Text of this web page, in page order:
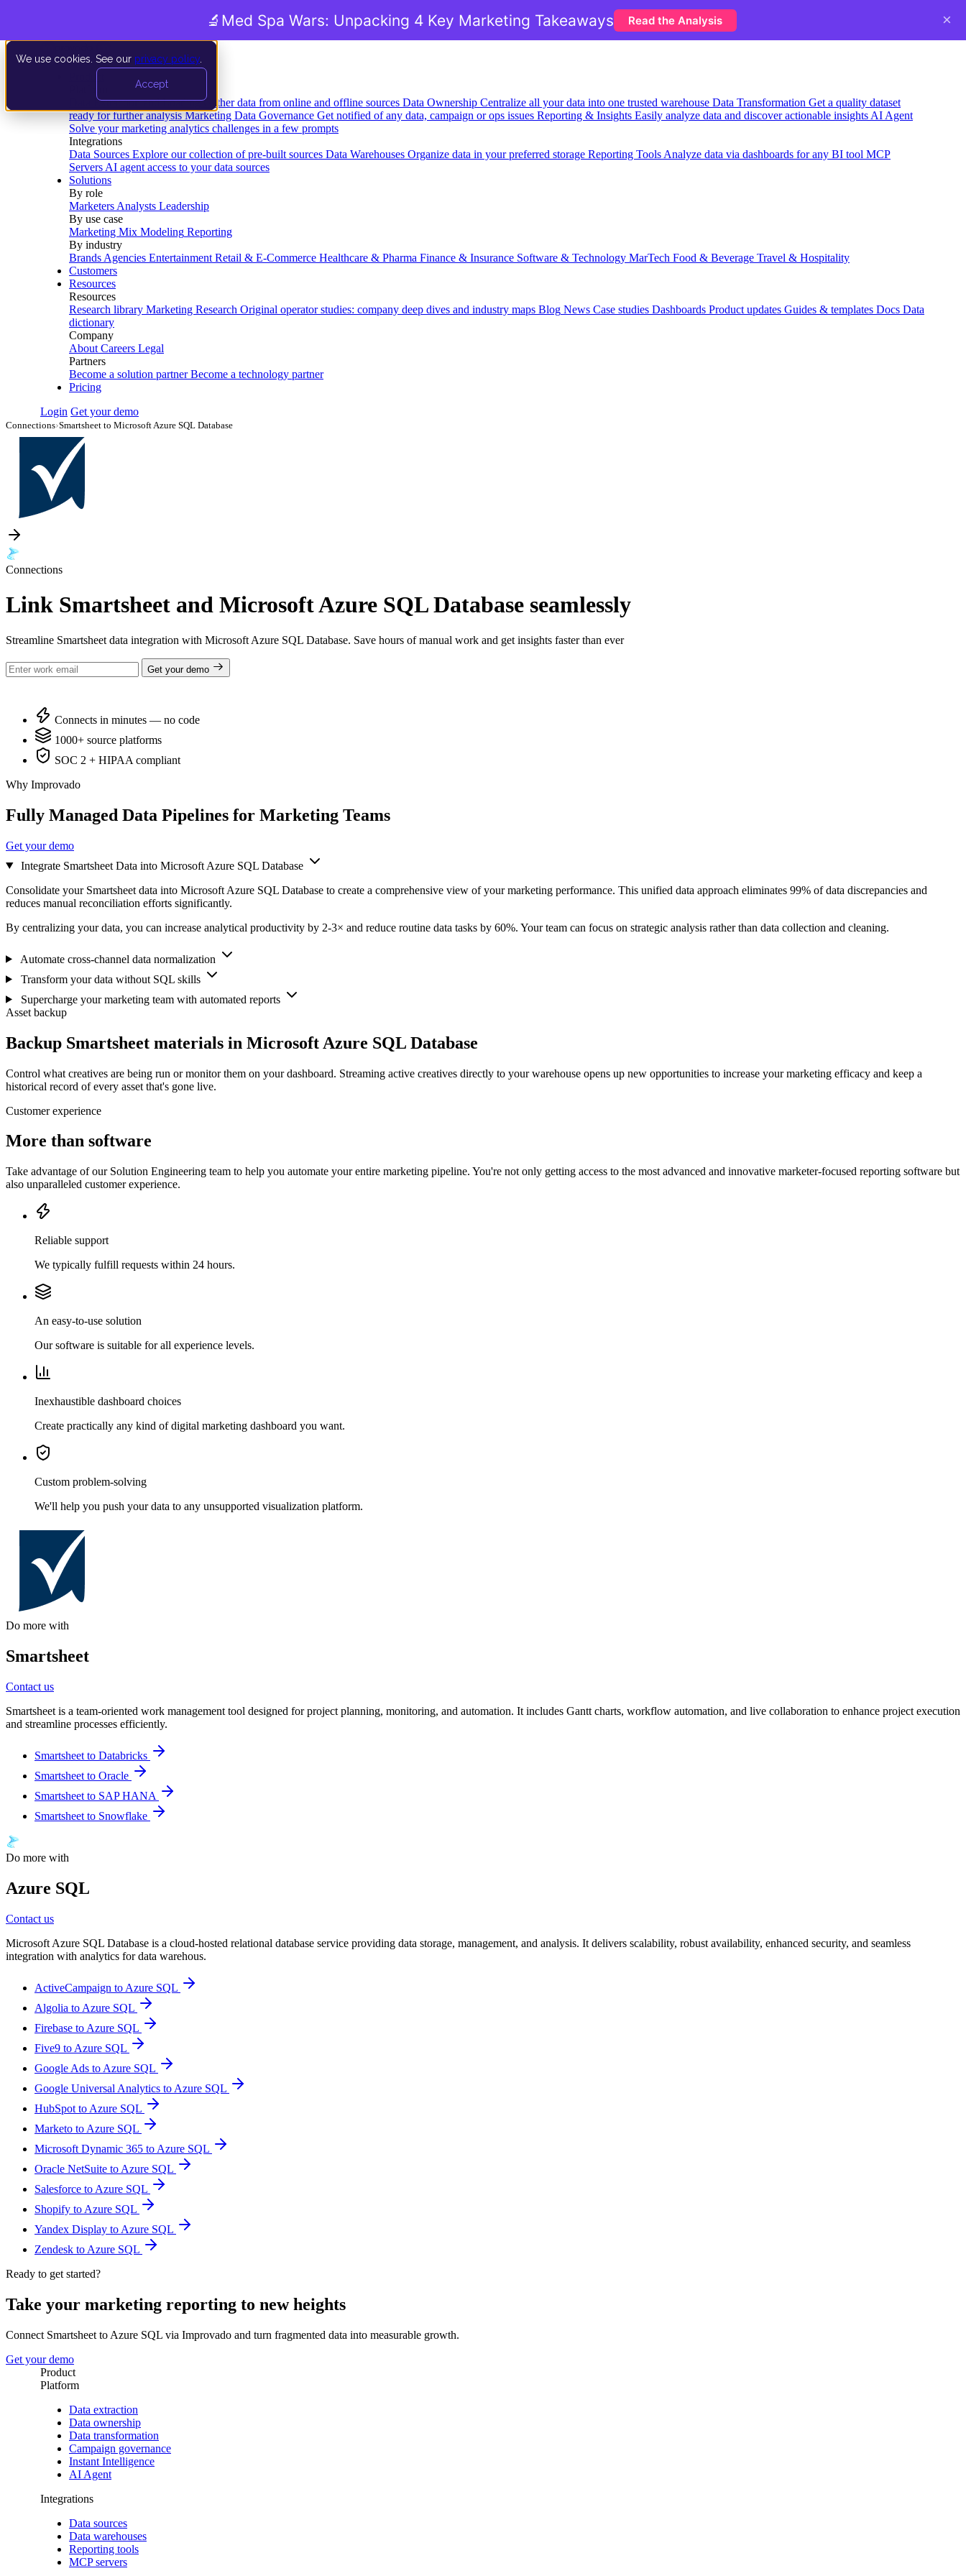
We use cookies. See our privacy policy
Accept
Data Extraction and Loading Gather data from online and offline sources Data Ownership Centralize all your data into one trusted warehouse Data Transformation Get a quality dataset
ready for further analysis Marketing Data Governance Get notified of any data, campaign or ops issues Reporting & Insights Easily analyze data and discover actionable insights AI Agent
Solve your marketing analytics challenges in a few prompts
Integrations
Data Sources Explore our collection of pre-built sources Data Warehouses Organize data in your preferred storage Reporting Tools Analyze data via dashboards for any BI tool MCP
Servers AI agent access to your data sources
Solutions
By role
Marketers Analysts Leadership
By use case
Marketing Mix Modeling Reporting
By industry
Brands Agencies Entertainment Retail & E-Commerce Healthcare & Pharma Finance & Insurance Software & Technology MarTech Food & Beverage Travel & Hospitality
Customers
Resources
Resources
Research library Marketing Research Original operator studies: company deep dives and industry maps Blog News Case studies Dashboards Product updates Guides & templates Docs Data
dictionary
Company
About Careers Legal
Partners
Become a solution partner Become a technology partner
Pricing
Login Get your demo
Connections›Smartsheet to Microsoft Azure SQL Database
Connections
Link Smartsheet and Microsoft Azure SQL Database seamlessly
Streamline Smartsheet data integration with Microsoft Azure SQL Database. Save hours of manual work and get insights faster than ever
Get your demo
Connects in minutes — no code
1000+ source platforms
SOC 2 + HIPAA compliant
Why Improvado
Fully Managed Data Pipelines for Marketing Teams
Get your demo
Integrate Smartsheet Data into Microsoft Azure SQL Database
Consolidate your Smartsheet data into Microsoft Azure SQL Database to create a comprehensive view of your marketing performance. This unified data approach eliminates 99% of data discrepancies and
reduces manual reconciliation efforts significantly.
By centralizing your data, you can increase analytical productivity by 2-3× and reduce routine data tasks by 60%. Your team can focus on strategic analysis rather than data collection and cleaning.
Automate cross-channel data normalization
Transform your data without SQL skills
Supercharge your marketing team with automated reports
Asset backup
Backup Smartsheet materials in Microsoft Azure SQL Database
Control what creatives are being run or monitor them on your dashboard. Streaming active creatives directly to your warehouse opens up new opportunities to increase your marketing efficacy and keep a
historical record of every asset that's gone live.
Customer experience
More than software
Take advantage of our Solution Engineering team to help you automate your entire marketing pipeline. You're not only getting access to the most advanced and innovative marketer-focused reporting software but
also unparalleled customer experience.
Reliable support
We typically fulfill requests within 24 hours.
An easy-to-use solution
Our software is suitable for all experience levels.
Inexhaustible dashboard choices
Create practically any kind of digital marketing dashboard you want.
Custom problem-solving
We'll help you push your data to any unsupported visualization platform.
Do more with
Smartsheet
Contact us
Smartsheet is a team-oriented work management tool designed for project planning, monitoring, and automation. It includes Gantt charts, workflow automation, and live collaboration to enhance project execution
and streamline processes efficiently.
Smartsheet to Databricks
Smartsheet to Oracle
Smartsheet to SAP HANA
Smartsheet to Snowflake
Do more with
Azure SQL
Contact us
Microsoft Azure SQL Database is a cloud-hosted relational database service providing data storage, management, and analysis. It delivers scalability, robust availability, enhanced security, and seamless
integration with analytics for data warehous.
ActiveCampaign to Azure SQL
Algolia to Azure SQL
Firebase to Azure SQL
Five9 to Azure SQL
Google Ads to Azure SQL
Google Universal Analytics to Azure SQL
HubSpot to Azure SQL
Marketo to Azure SQL
Microsoft Dynamic 365 to Azure SQL
Oracle NetSuite to Azure SQL
Salesforce to Azure SQL
Shopify to Azure SQL
Yandex Display to Azure SQL
Zendesk to Azure SQL
Ready to get started?
Take your marketing reporting to new heights
Connect Smartsheet to Azure SQL via Improvado and turn fragmented data into measurable growth.
Get your demo
Product
Platform
Data extraction
Data ownership
Data transformation
Campaign governance
Instant Intelligence
AI Agent
Integrations
Data sources
Data warehouses
Reporting tools
MCP servers
🔬 Med Spa Wars: Unpacking 4 Key Marketing Takeaways Read the Analysis ×